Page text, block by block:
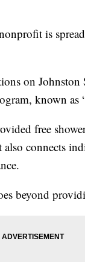
is
on Johnston
known as
free
connects
beyond